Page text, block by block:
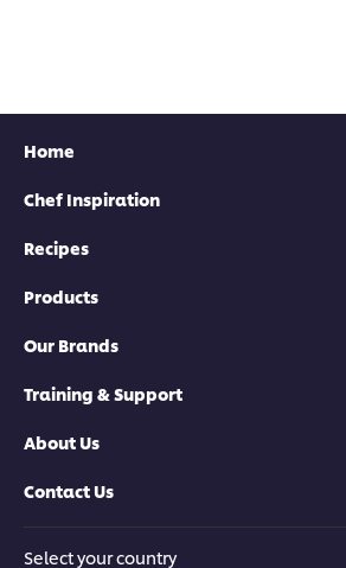
Home
Chef Inspiration
Recipes
Products
Our Brands
Training & Support
About Us
Contact Us
Select your country